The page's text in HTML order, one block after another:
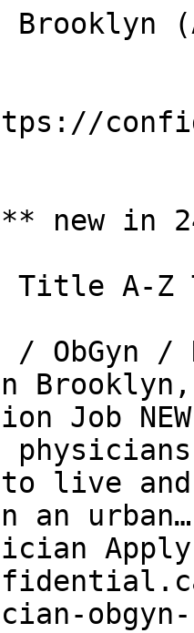
Brooklyn
new in
Title A-
/ ObGyn /
in
Job
to live
an
obgyn-